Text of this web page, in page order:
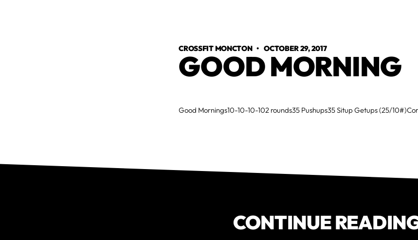
CROSSFIT MONCTON•OCTOBER 29, 2017
GOOD MORNING
Good Mornings10-10-10-102 rounds35 Pushups35 Situp Getups (25/
CONTINUE